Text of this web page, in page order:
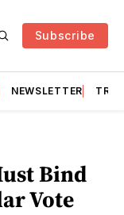
Subscribe
NEWSLETTER
Bind
Vote